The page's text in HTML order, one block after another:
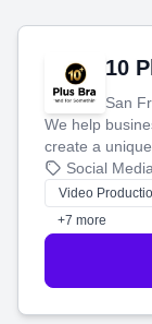
10
San
We help
create a
produce
tell your story
customers.
Social
Video
+7 more